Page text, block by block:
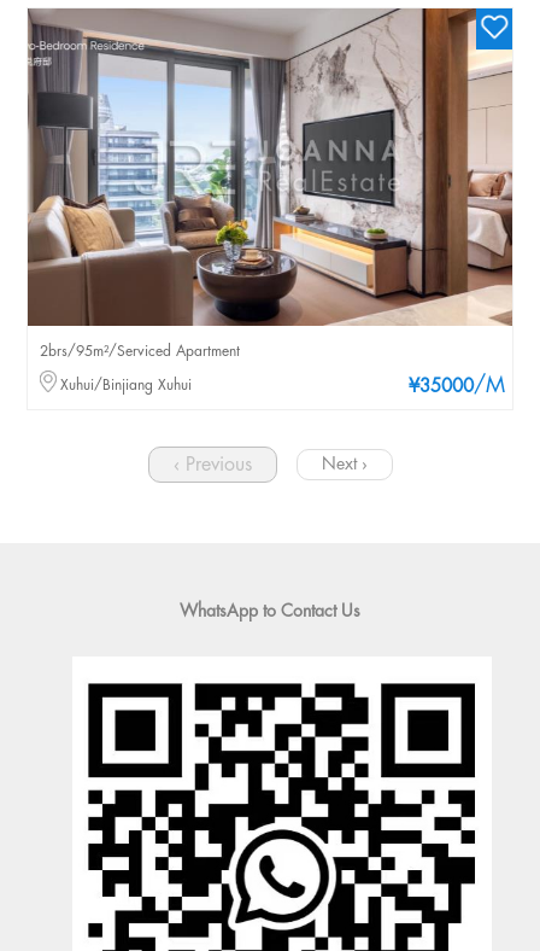
¥35000/M
2brs/95m²/Serviced Apartment
Xuhui/Binjiang Xuhui
‹ Previous Next ›
WhatsApp to Contact Us